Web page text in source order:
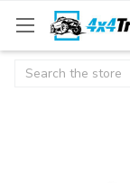
Search